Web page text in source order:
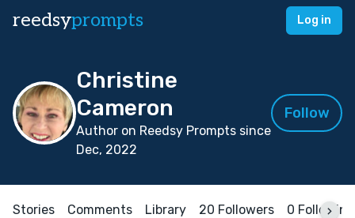
reedsyprompts Log in
Christine
Cameron
Author on Reedsy Prompts since
Dec, 2022
Follow
Stories Comments Library 20 Followers 0 Following